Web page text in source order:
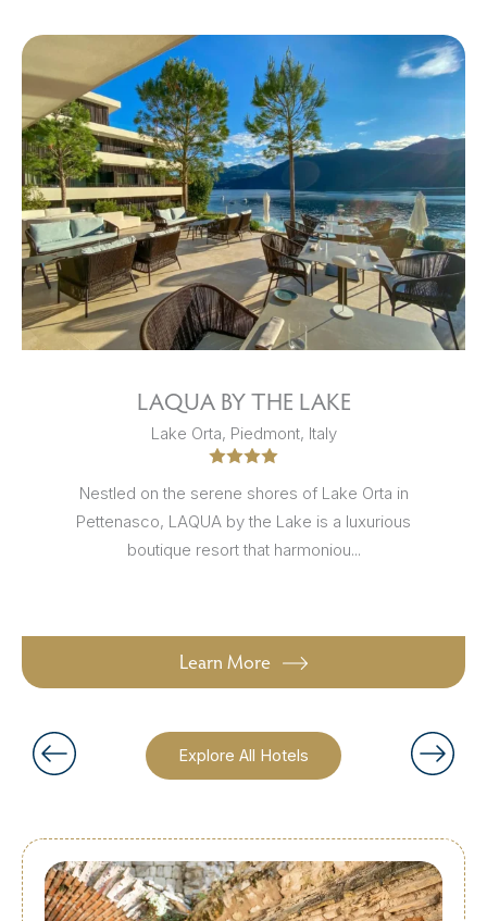
Explore All Hotels
LAQUA BY THE LAKE
Lake Orta, Piedmont, Italy
Nestled on the serene shores of Lake Orta in
Pettenasco, LAQUA by the Lake is a luxurious
boutique resort that harmoniou...
Learn More